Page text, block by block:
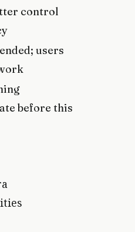
control
users
before this